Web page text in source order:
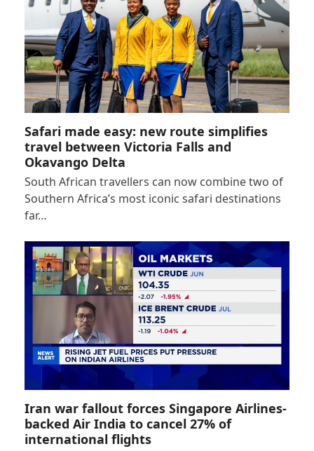
Safari made easy: new route simplifies
travel between Victoria Falls and
Okavango Delta
South African travellers can now combine two of
Southern Africa’s most iconic safari destinations
far…
Iran war fallout forces Singapore Airlines-
backed Air India to cancel 27% of
international flights